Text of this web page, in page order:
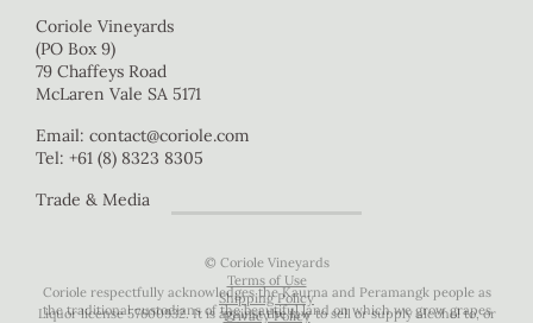
Coriole Vineyards
(PO Box 9)
79 Chaffeys Road
McLaren Vale SA 5171
Email: contact@coriole.com
Tel: +61 (8) 8323 8305
Trade & Media
© Coriole Vineyards
Terms of Use
Shipping Policy
Privacy Policy
Liquor license 57600932. It is against the law to sell or supply alcohol to, or
Coriole respectfully acknowledges the Kaurna and Peramangk people as
the traditional custodians of the beautiful land on which we grow grapes